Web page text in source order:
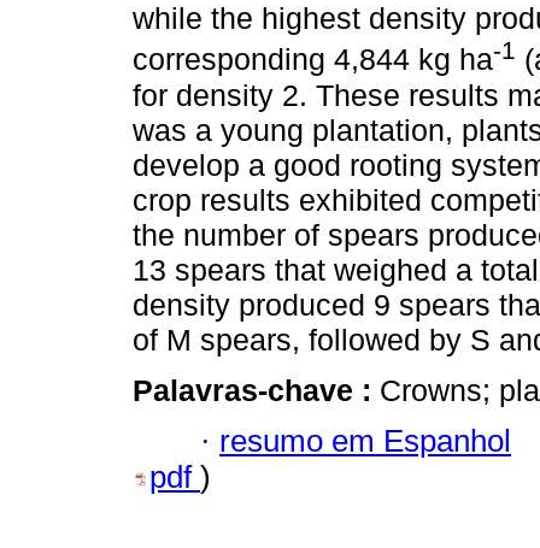
while the highest density
corresponding 4,844 kg ha-1
for density 2. These results
was a young plantation,
develop a good rooting
crop results exhibited
the number of spears
13 spears that weighed a
density produced 9 spears
of M spears, followed by S
Palavras-chave : Crowns;
· resumo em Espanhol
pdf )